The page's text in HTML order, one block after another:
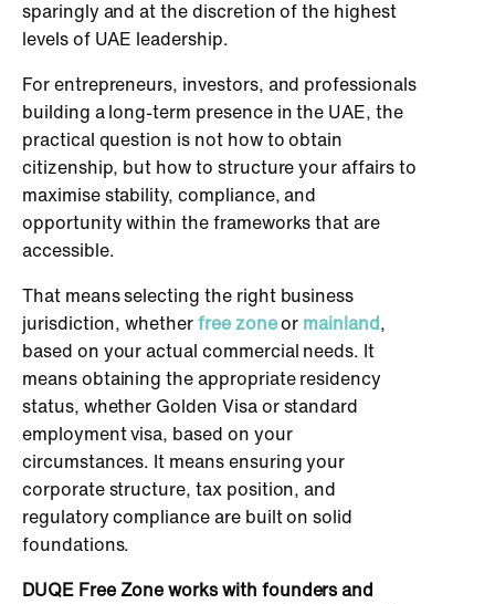
sparingly and at the discretion of the highest
levels of UAE leadership.
For entrepreneurs, investors, and professionals
building a long-term presence in the UAE, the
practical question is not how to obtain
citizenship, but how to structure your affairs to
maximise stability, compliance, and
opportunity within the frameworks that are
accessible.
That means selecting the right business
jurisdiction, whetherfree zoneor mainland,
based on your actual commercial needs. It
means obtaining the appropriate residency
status, whether Golden Visa or standard
employment visa, based on your
circumstances. It means ensuring your
corporate structure, tax position, and
regulatory compliance are built on solid
foundations.
DUQE Free Zone works with founders and